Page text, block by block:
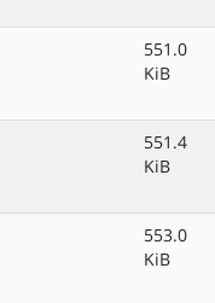
551.0
KiB
551.4
KiB
553.0
KiB